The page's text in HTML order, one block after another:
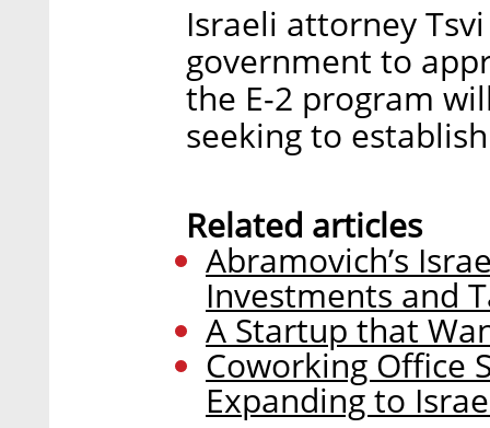
Israeli attorney
government to
the E-2 program
seeking to
Related articles
Abramovich’s
Investments and
A Startup that
Coworking Office
Expanding to